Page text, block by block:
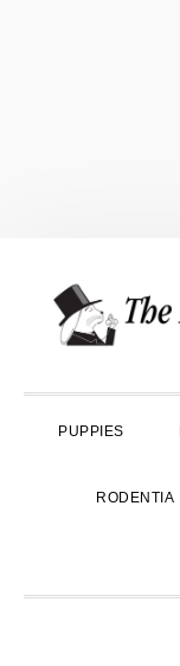
primary
main
primary
PUPPIES
RODENTIA